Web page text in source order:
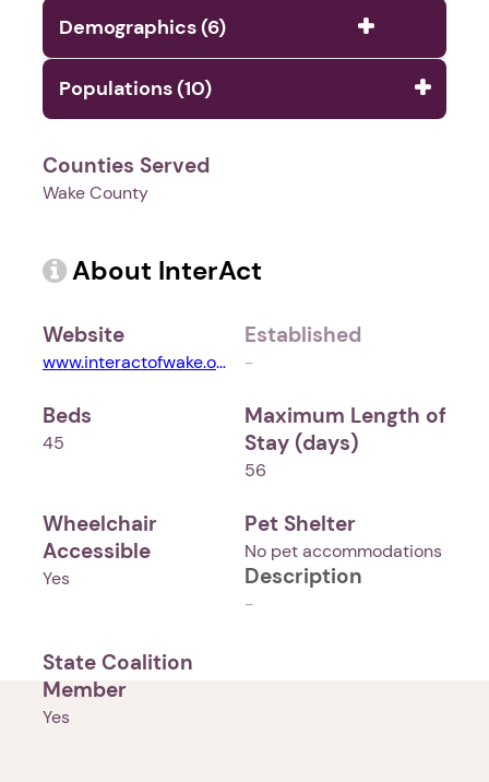
Demographics (6)
Populations (10)
Counties Served
Wake County
About InterAct
Website
www.interactofwake.org
Established
-
Beds
45
Maximum Length of
Stay (days)
56
Wheelchair
Accessible
Yes
Pet Shelter
No pet accommodations
Description
-
State Coalition
Member
Yes